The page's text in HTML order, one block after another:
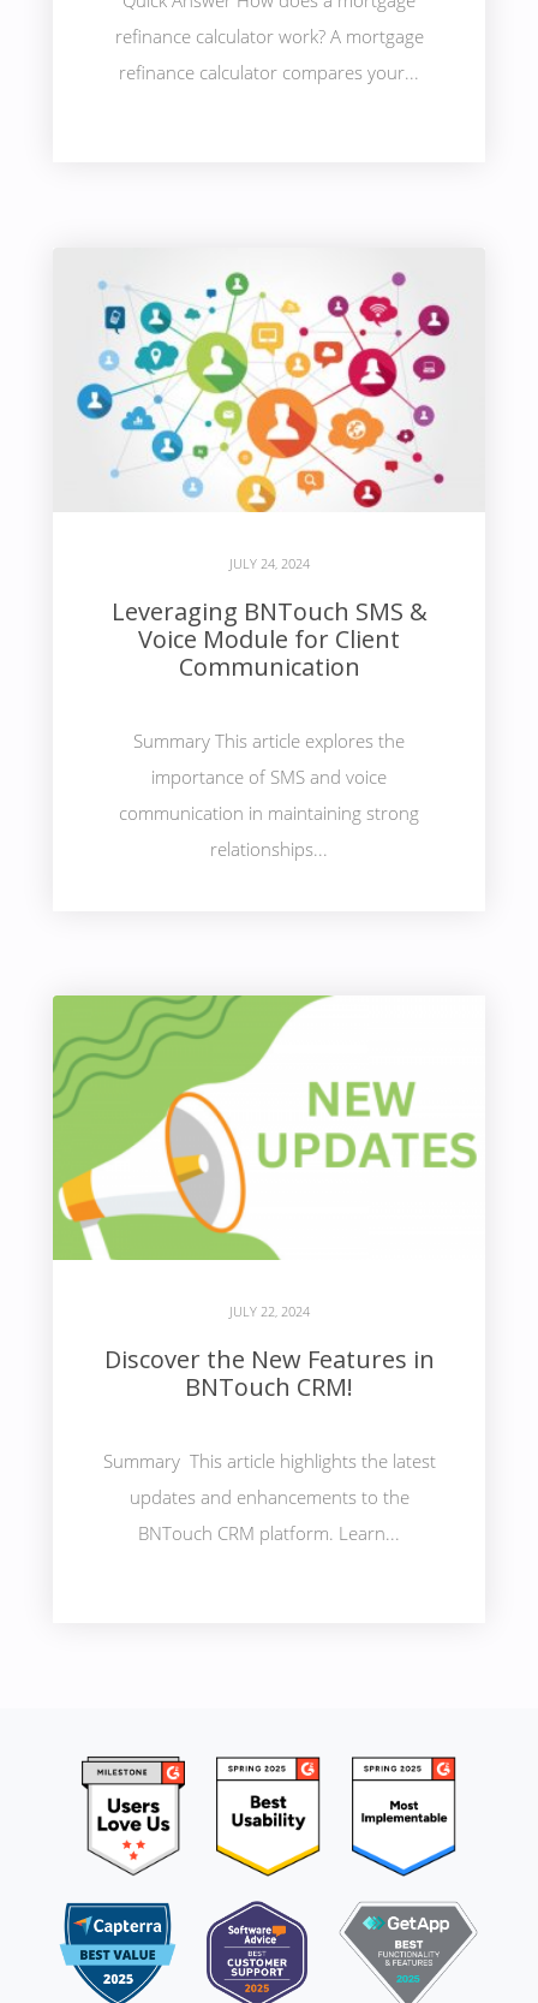
refinance calculator work? A mortgage
refinance calculator compares your...
JULY 24, 2024
Leveraging BNTouch SMS &
Voice Module for Client
Communication
Summary This article explores the
importance of SMS and voice
communication in maintaining strong
relationships...
JULY 22, 2024
Discover the New Features in
BNTouch CRM!
Summary This article highlights the latest
updates and enhancements to the
BNTouch CRM platform. Learn...